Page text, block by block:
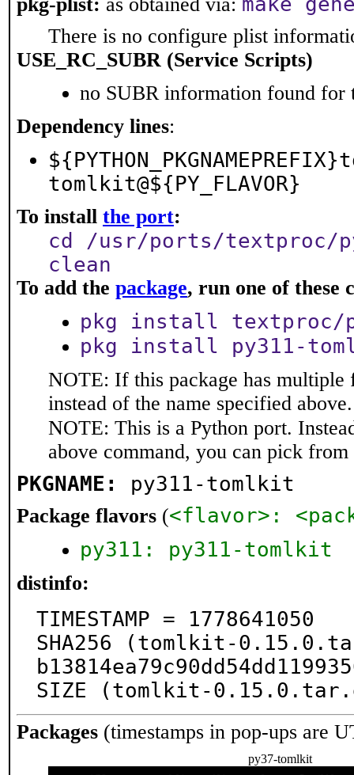
There is no configure plist
USE_RC_SUBR (Service Scripts)
no SUBR information found for
Dependency lines:
tomlkit@${PY_FLAVOR}
To install the port:
cd /usr/ports/textproc/
clean
To add the package, run one of these
pkg install textproc/
pkg install py311-
NOTE: If this package has multiple
instead of the name specified above.
NOTE: This is a Python port.
above command, you can pick
PKGNAME: py311-tomlkit
Package flavors (<flavor>:
py311: py311-tomlkit
distinfo:
TIMESTAMP = 1778641050
SHA256 (tomlkit-
SIZE (tomlkit-
Packages (timestamps in pop-ups are
py37-tomlkit